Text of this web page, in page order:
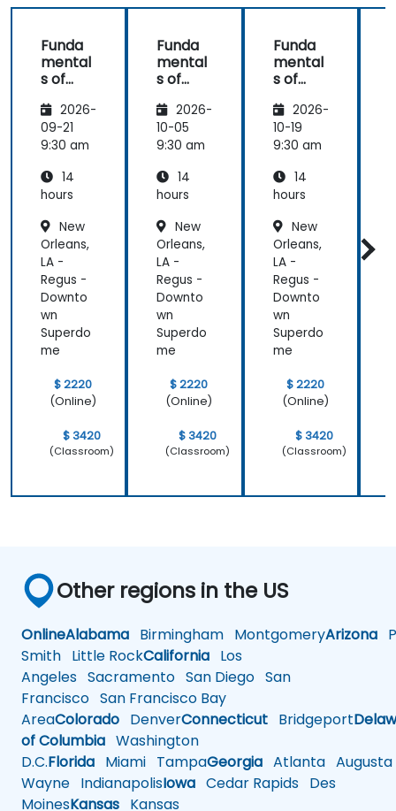
Funda
mental
s of
ate
Cyber
Warfar
2026-
09-21
9:30 am
14
hours
New
Orleans,
LA -
Regus -
Downto
wn
Superdo
me
$ 2220
(Online)
$ 3420
(Classroom)
Funda
mental
s of
ate
Cyber
Warfar
2026-
10-05
9:30 am
14
hours
New
Orleans,
LA -
Regus -
Downto
wn
Superdo
me
$ 2220
(Online)
$ 3420
(Classroom)
Funda
mental
s of
ate
Cyber
Warfar
2026-
10-19
9:30 am
14
hours
New
Orleans,
LA -
Regus -
Downto
wn
Superdo
me
$ 2220
(Online)
$ 3420
(Classroom)
Other regions in the US
OnlineAlabama Birmingham MontgomeryArizona
Smith Little RockCalifornia Los
Angeles Sacramento San Diego San
Francisco San Francisco Bay
AreaColorado DenverConnecticut Bridgeport
of Columbia Washington
D.C.Florida Miami TampaGeorgia Atlanta Augusta
Wayne IndianapolisIowa Cedar Rapids Des
MoinesKansas Kansas